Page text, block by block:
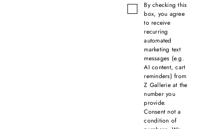
By checking this
box, you agree
to receive
recurring
automated
marketing text
messages (e.g.
AI content, cart
reminders) from
Z Gallerie at the
number you
provide.
Consent not a
condition of